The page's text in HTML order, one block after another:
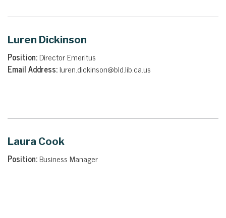
Luren Dickinson
Position:Director Emeritus
Email Address:luren.dickinson@bld.lib.ca.us
Laura Cook
Position:Business Manager